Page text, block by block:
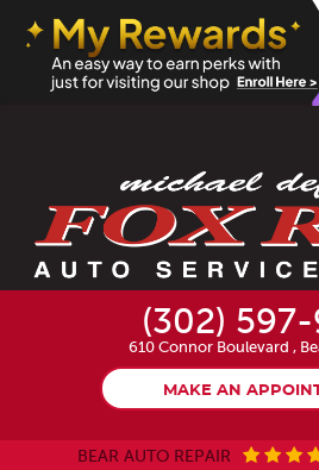
(302)
610 Connor Boulevard ,
MAKE AN
BEAR AUTO REPAIR